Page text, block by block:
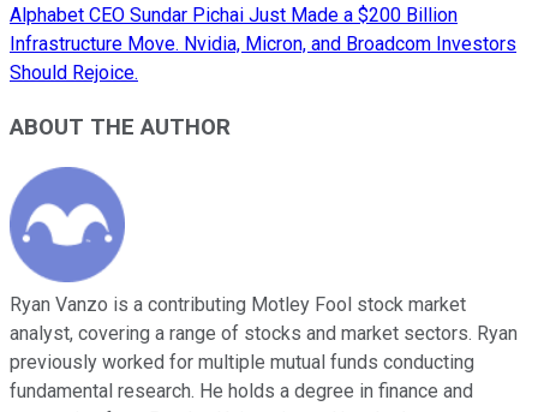
Alphabet CEO Sundar Pichai Just Made a $200 Billion
Infrastructure Move. Nvidia, Micron, and Broadcom Investors
Should Rejoice.
ABOUT THE AUTHOR
Ryan Vanzo is a contributing Motley Fool stock market
analyst, covering a range of stocks and market sectors. Ryan
previously worked for multiple mutual funds conducting
fundamental research. He holds a degree in finance and